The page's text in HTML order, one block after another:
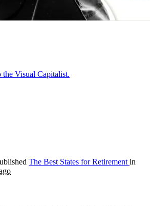
the Visual Capitalist.
The Best States for Retirement in